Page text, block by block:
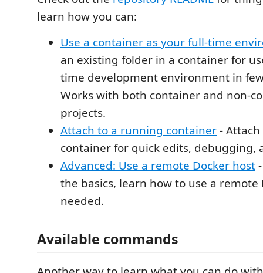
learn how you can:
Use a container as your full-time
an existing folder in a container for
time development environment in
Works with both container and non-
projects.
Attach to a running container-
container for quick edits, debugging,
Advanced: Use a remote Docker host
the basics, learn how to use a remote
needed.
Available commands